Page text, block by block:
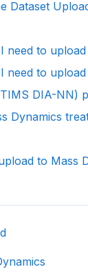
Dataset
need to
need to
DIA-NN)
Dynamics
to Mass